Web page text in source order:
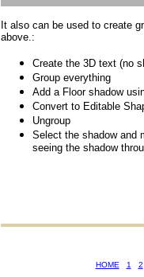
It also can be used to create
above.:
Create the 3D text (no
Group everything
Add a Floor shadow
Convert to Editable
Ungroup
Select the shadow and
seeing the shadow
HOME 1 2